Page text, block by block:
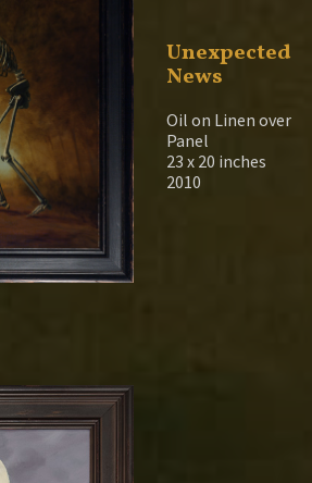
Unexpected
News
Oil on Linen over
Panel
23 x 20 inches
2010